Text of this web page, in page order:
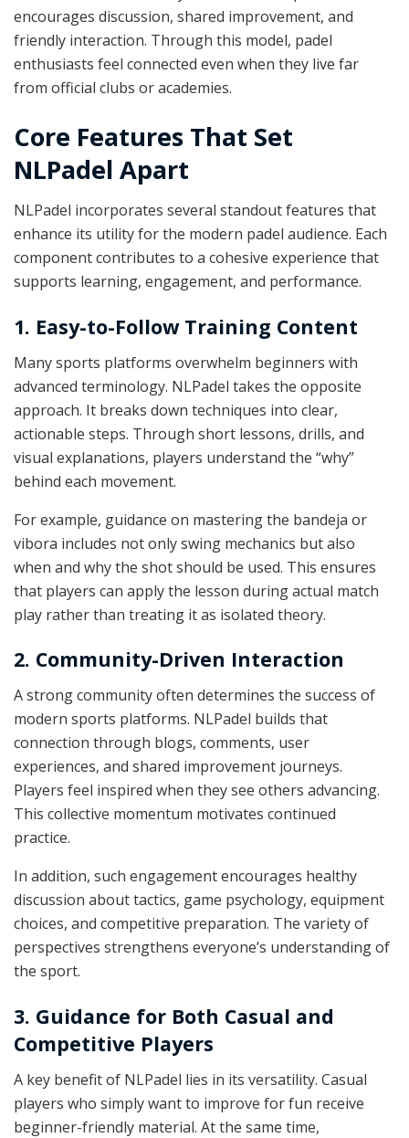
encourages discussion, shared improvement, and
friendly interaction. Through this model, padel
enthusiasts feel connected even when they live far
from official clubs or academies.
Core Features That Set
NLPadel Apart
NLPadel incorporates several standout features that
enhance its utility for the modern padel audience. Each
component contributes to a cohesive experience that
supports learning, engagement, and performance.
1. Easy-to-Follow Training Content
Many sports platforms overwhelm beginners with
advanced terminology. NLPadel takes the opposite
approach. It breaks down techniques into clear,
actionable steps. Through short lessons, drills, and
visual explanations, players understand the “why”
behind each movement.
For example, guidance on mastering the bandeja or
vibora includes not only swing mechanics but also
when and why the shot should be used. This ensures
that players can apply the lesson during actual match
play rather than treating it as isolated theory.
2. Community-Driven Interaction
A strong community often determines the success of
modern sports platforms. NLPadel builds that
connection through blogs, comments, user
experiences, and shared improvement journeys.
Players feel inspired when they see others advancing.
This collective momentum motivates continued
practice.
In addition, such engagement encourages healthy
discussion about tactics, game psychology, equipment
choices, and competitive preparation. The variety of
perspectives strengthens everyone’s understanding of
the sport.
3. Guidance for Both Casual and
Competitive Players
A key benefit of NLPadel lies in its versatility. Casual
players who simply want to improve for fun receive
beginner-friendly material. At the same time,